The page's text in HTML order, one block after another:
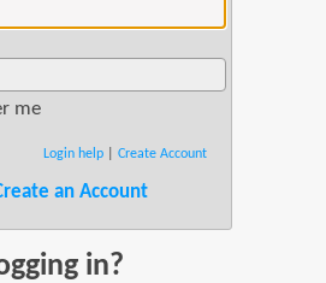
me
Login help| Create Account
an Account
in?